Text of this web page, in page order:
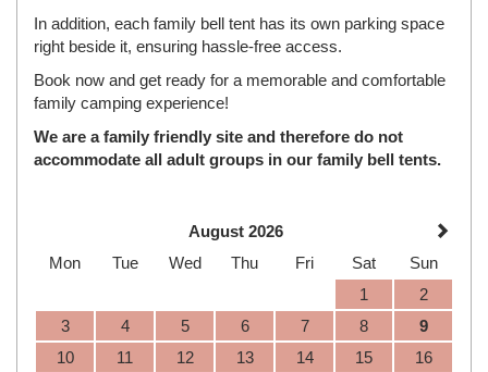
In addition, each family bell tent has its own parking space
right beside it, ensuring hassle-free access.
Book now and get ready for a memorable and comfortable
family camping experience!
We are a family friendly site and therefore do not
accommodate all adult groups in our family bell tents.
August 2026
Mon
Tue Wed Thu Fri Sat
Sun
1
2
3
4 5 6 7 8
9
10
11 12 13 14 15
16